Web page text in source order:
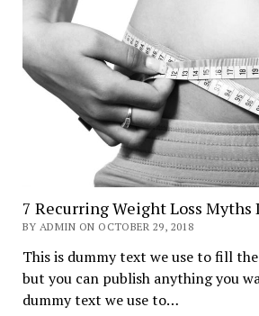
7 Recurring Weight Loss Myths
BY ADMIN ON OCTOBER 29, 2018
This is dummy text we use to fill
but you can publish anything you
dummy text we use to…